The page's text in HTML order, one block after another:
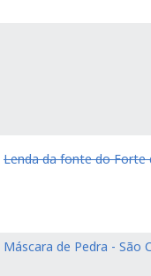
Lenda da fonte do Forte
Máscara de Pedra - São